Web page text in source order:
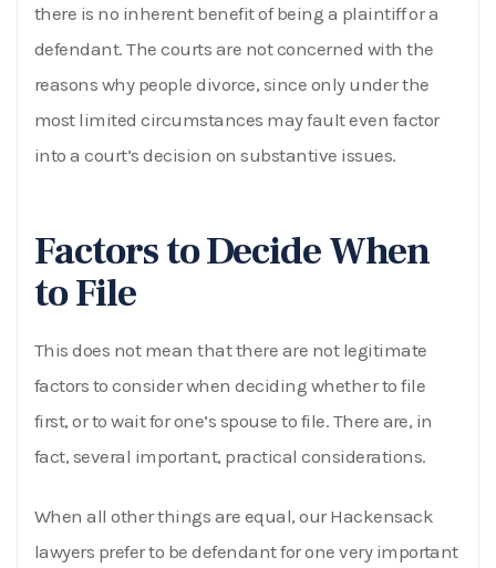
there is no inherent benefit of being a plaintiff or a
defendant. The courts are not concerned with the
reasons why people divorce, since only under the
most limited circumstances may fault even factor
into a court’s decision on substantive issues.
Factors to Decide When
to File
This does not mean that there are not legitimate
factors to consider when deciding whether to file
first, or to wait for one’s spouse to file. There are, in
fact, several important, practical considerations.
When all other things are equal, our Hackensack
lawyers prefer to be defendant for one very important